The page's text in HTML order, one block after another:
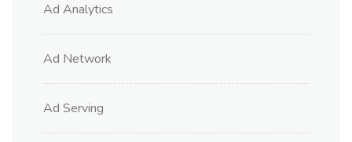
Ad Analytics
Ad Network
Ad Serving